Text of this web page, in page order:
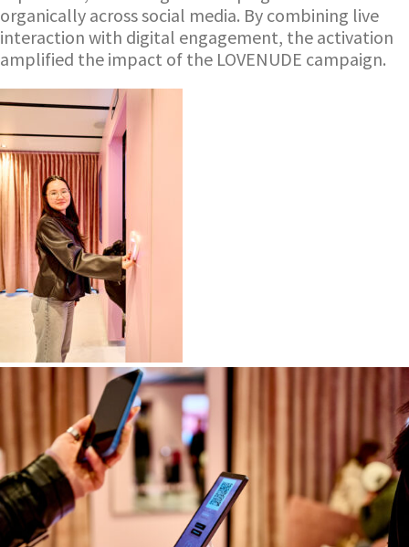
organically across social media. By combining live
interaction with digital engagement, the activation
amplified the impact of the LOVENUDE campaign.